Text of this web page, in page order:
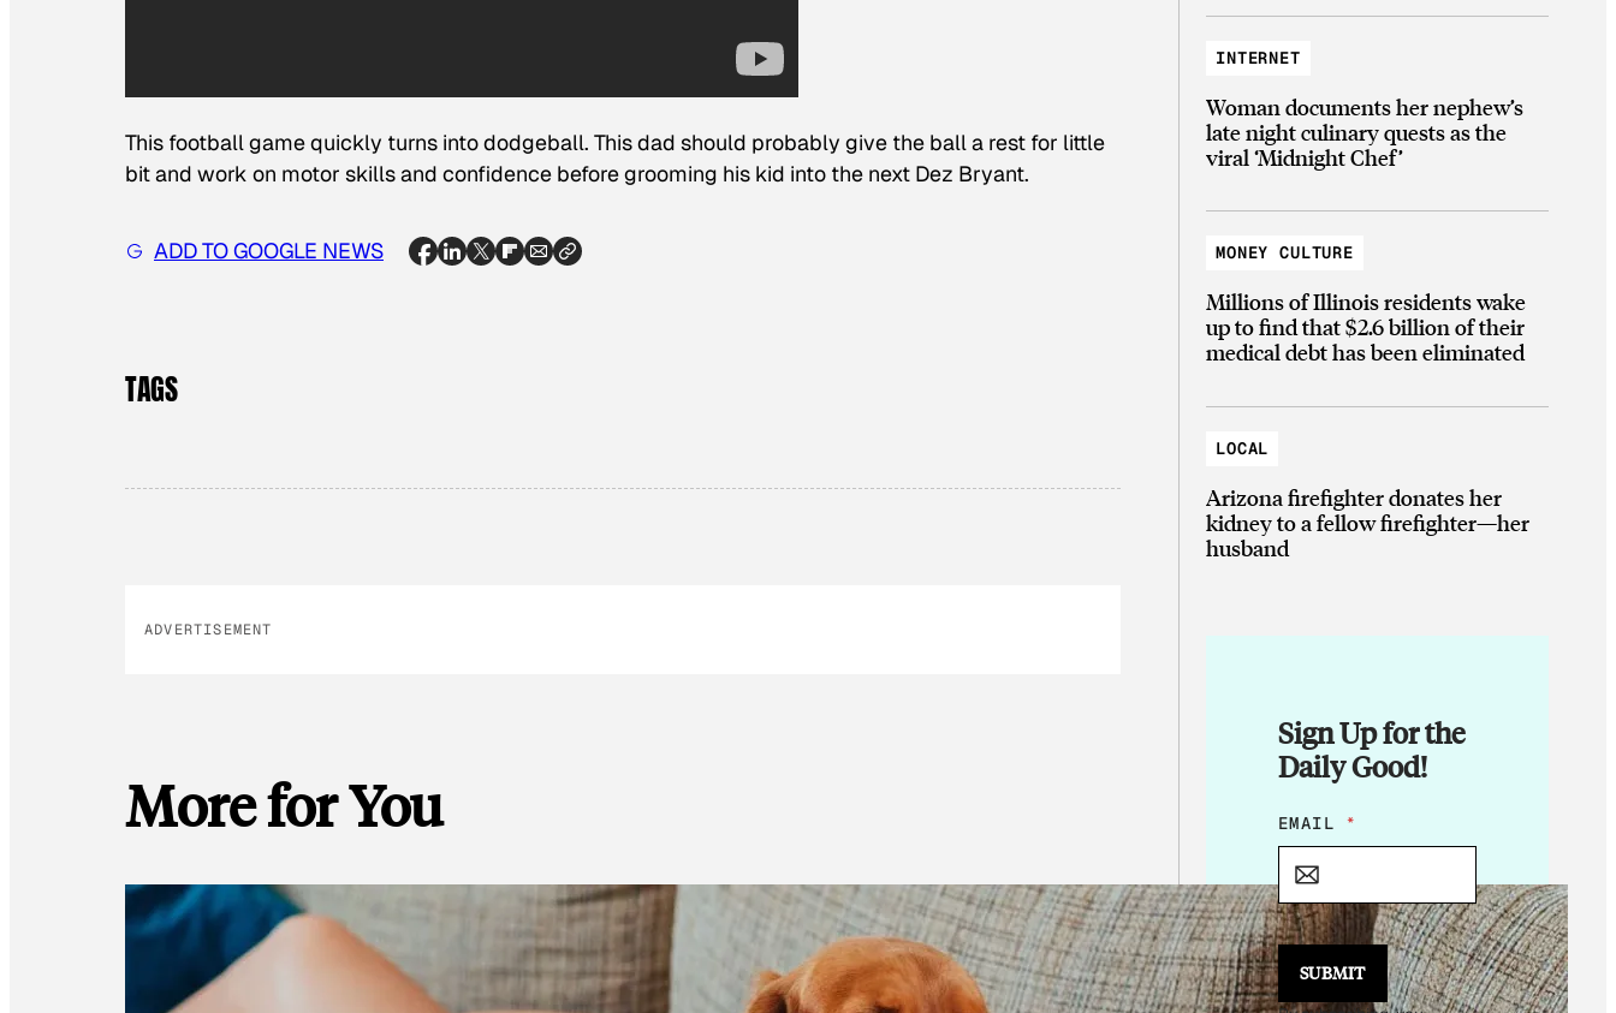
This football game quickly turns into dodgeball. This dad should probably give the ball a rest for little
bit and work on motor skills and confidence before grooming his kid into the next Dez Bryant.
ADD TO GOOGLE NEWS
TAGS
ADVERTISEMENT
More for You
INTERNET
Woman documents her nephew’s
late night culinary quests as the
viral ‘Midnight Chef’
MONEY CULTURE
Millions of Illinois residents wake
up to find that $2.6 billion of their
medical debt has been eliminated
LOCAL
Arizona firefighter donates her
kidney to a fellow firefighter—her
husband
Sign Up for the
Daily Good!
*
E
I
L
EMAIL *
SUBMIT